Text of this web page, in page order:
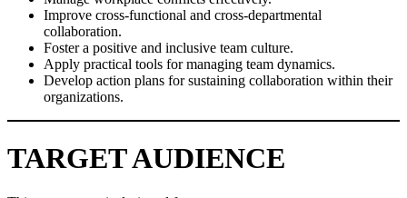
Improve cross-functional and cross-departmental
collaboration.
Foster a positive and inclusive team culture.
Apply practical tools for managing team dynamics.
Develop action plans for sustaining collaboration within their
organizations.
TARGET AUDIENCE